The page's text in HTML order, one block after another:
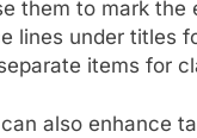
them to mark the
lines under titles
items for
also enhance